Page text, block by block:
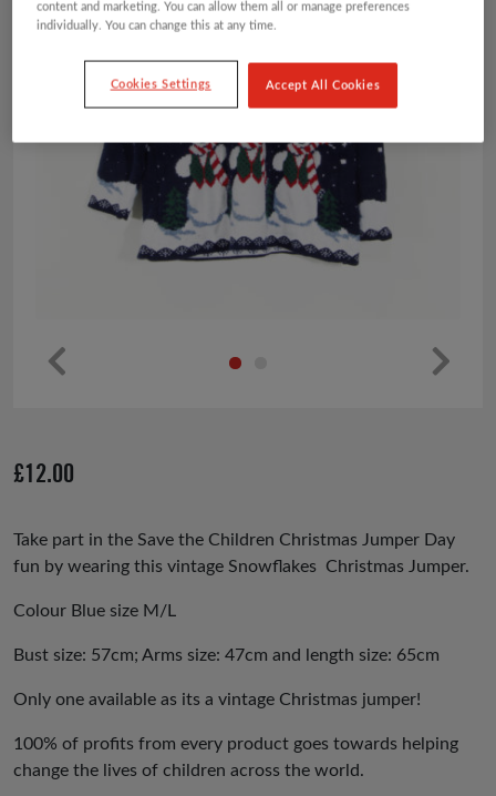
us
£12.00
Take part in the Save the Children Christmas Jumper Day
fun by wearing this vintage Snowflakes Christmas Jumper.
Colour Blue size M/L
Bust size: 57cm; Arms size: 47cm and length size: 65cm
Only one available as its a vintage Christmas jumper!
100% of profits from every product goes towards helping
change the lives of children across the world.
content and marketing. You can allow them all or manage preferences
individually. You can change this at any time.
Cookies Settings Accept All Cookies